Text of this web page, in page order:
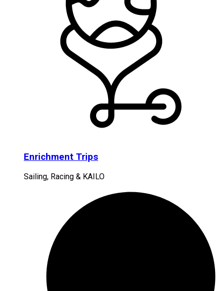
Enrichment Trips
Sailing, Racing & KAILO